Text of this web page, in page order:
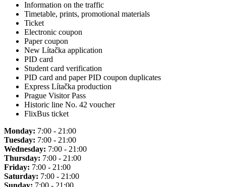
Information on the traffic
Timetable, prints, promotional materials
Ticket
Electronic coupon
Paper coupon
New Lítačka application
PID card
Student card verification
PID card and paper PID coupon duplicates
Express Lítačka production
Prague Visitor Pass
Historic line No. 42 voucher
FlixBus ticket
Monday: 7:00 - 21:00
Tuesday: 7:00 - 21:00
Wednesday: 7:00 - 21:00
Thursday: 7:00 - 21:00
Friday: 7:00 - 21:00
Saturday: 7:00 - 21:00